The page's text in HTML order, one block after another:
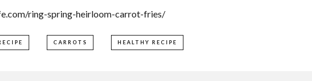
ring-spring-heirloom-carrot-fries/
CARROTS HEALTHY RECIPE